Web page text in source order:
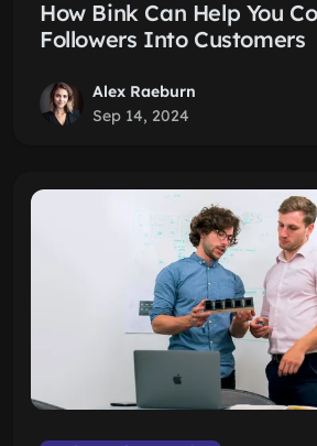
How Bink Can Help You
Followers Into Customers
Alex Raeburn
Sep 14, 2024